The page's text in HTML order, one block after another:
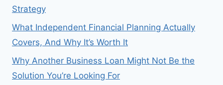
Strategy
What Independent Financial Planning Actually
Covers, And Why It’s Worth It
Why Another Business Loan Might Not Be the
Solution You’re Looking For